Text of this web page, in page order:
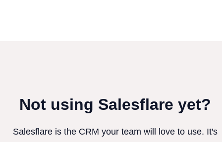
Not using Salesflare yet?
Salesflare is the CRM your team will love to use. It's